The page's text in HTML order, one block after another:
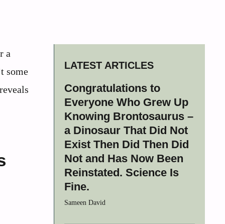
a
some
LATEST ARTICLES
Congratulations to
Everyone Who Grew Up
Knowing Brontosaurus –
a Dinosaur That Did Not
Exist Then Did Then Did
Not and Has Now Been
Reinstated. Science Is
Fine.
Sameen David